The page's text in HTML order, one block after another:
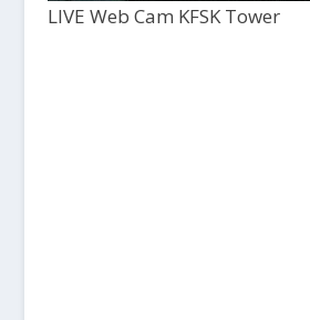
LIVE Web Cam KFSK Tower